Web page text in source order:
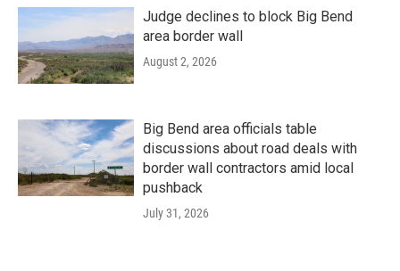
Judge declines to block Big Bend
area border wall
August 2, 2026
Big Bend area officials table
discussions about road deals with
border wall contractors amid local
pushback
July 31, 2026